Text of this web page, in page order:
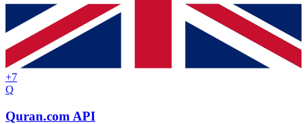
+7
Q
Quran.com API